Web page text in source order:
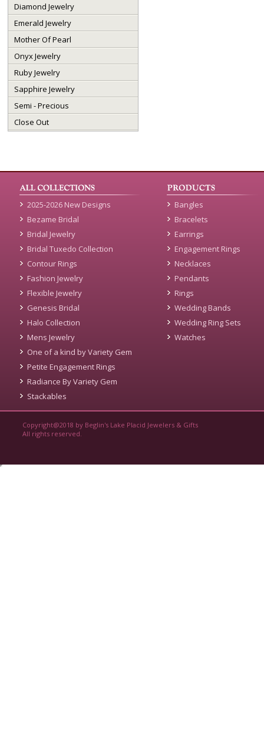
Diamond Jewelry
Emerald Jewelry
Mother Of Pearl
Onyx Jewelry
Ruby Jewelry
Sapphire Jewelry
Semi - Precious
Close Out
2025-2026 New Designs
Bezame Bridal
Bridal Jewelry
Bridal Tuxedo Collection
Contour Rings
Fashion Jewelry
Flexible Jewelry
Genesis Bridal
Halo Collection
Mens Jewelry
One of a kind by Variety Gem
Petite Engagement Rings
Radiance By Variety Gem
Stackables
Bangles
Bracelets
Earrings
Engagement Rings
Necklaces
Pendants
Rings
Wedding Bands
Wedding Ring Sets
Watches
Copyright@2018 by Beglin's Lake Placid Jewelers & Gifts
All rights reserved.